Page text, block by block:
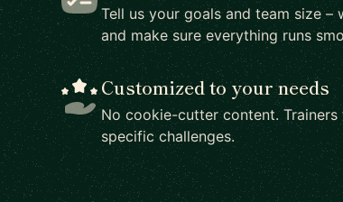
Tell us your goals and team size
and make sure everything runs
Customized to your needs
No cookie-cutter content.
specific challenges.